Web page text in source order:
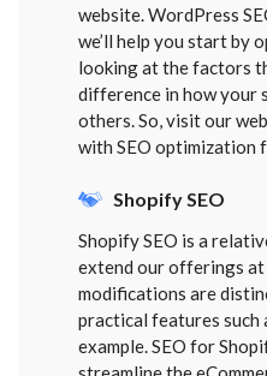
website. WordPress
we’ll help you start by
looking at the factors
difference in how your
others. So, visit our
with SEO optimization
Shopify SEO
Shopify SEO is a
extend our offerings at
modifications are
practical features
example. SEO for